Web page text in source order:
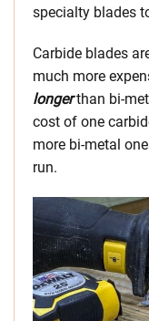
specialty blades
Carbide blades
much more
longerthan bi-
cost of one
more bi-metal
run.